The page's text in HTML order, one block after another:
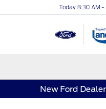
Today 8:30 AM -
New Ford